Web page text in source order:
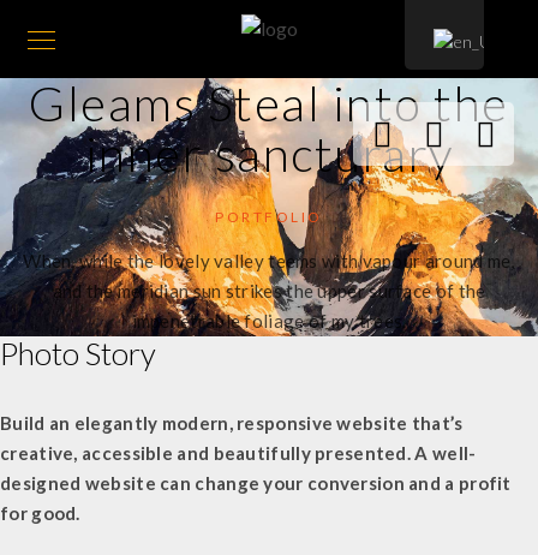
Gleams Steal into the
inner sancturary
PORTFOLIO
When, while the lovely valley teems with vapour around me,
and the meridian sun strikes the upper surface of the
impenetrable foliage of my trees.
Photo Story
Build an elegantly modern, responsive website that’s
creative, accessible and beautifully presented. A well-
designed website can change your conversion and a profit
for good.